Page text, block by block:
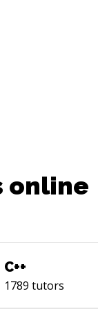
online
C++
1789 tutors